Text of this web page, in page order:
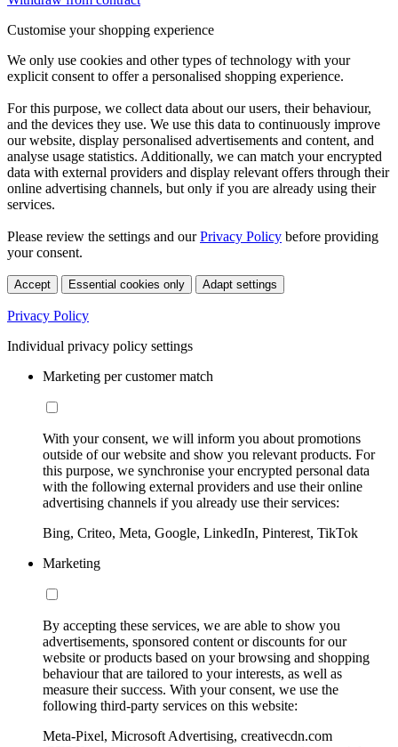
Customise your shopping experience
We only use cookies and other types of technology with your
explicit consent to offer a personalised shopping experience.
For this purpose, we collect data about our users, their behaviour,
and the devices they use. We use this data to continuously improve
our website, display personalised advertisements and content, and
analyse usage statistics. Additionally, we can match your encrypted
data with external providers and display relevant offers through their
online advertising channels, but only if you are already using their
services.
Please review the settings and ourPrivacy Policy before providing
your consent.
Accept Essential cookies only Adapt settings
Privacy Policy
Individual privacy policy settings
Marketing per customer match
With your consent, we will inform you about promotions
outside of our website and show you relevant products. For
this purpose, we synchronise your encrypted personal data
with the following external providers and use their online
advertising channels if you already use their services:
Bing, Criteo, Meta, Google, LinkedIn, Pinterest, TikTok
Marketing
By accepting these services, we are able to show you
advertisements, sponsored content or discounts for our
website or products based on your browsing and shopping
behaviour that are tailored to your interests, as well as
measure their success. With your consent, we use the
following third-party services on this website:
Meta-Pixel, Microsoft Advertising, creativecdn.com